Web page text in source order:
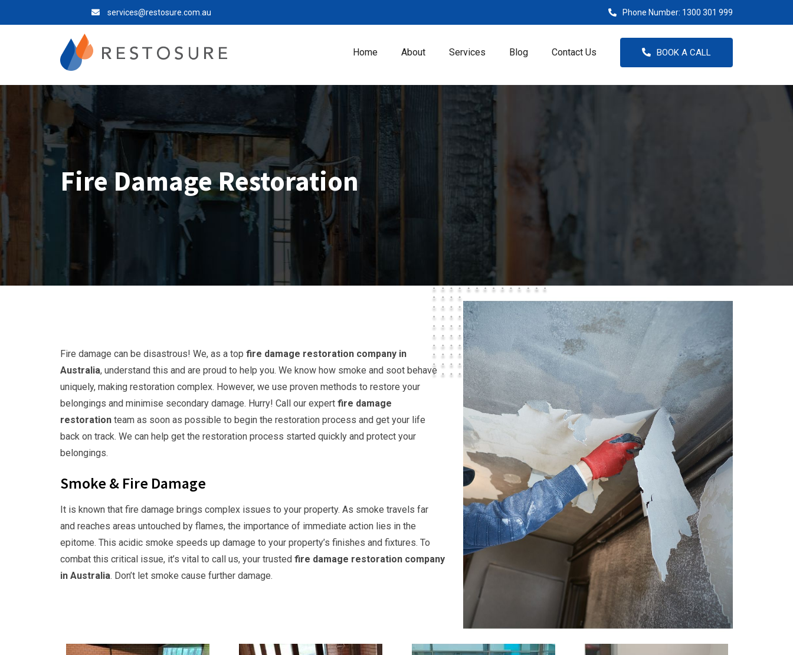
services@restosure.com.au Phone Number: 1300 301 999
Home About Services Blog Contact Us BOOK A CALL
Fire Damage Restoration
Fire damage can be disastrous! We, as a top fire damage restoration company in
Australia, understand this and are proud to help you. We know how smoke and soot behave
uniquely, making restoration complex. However, we use proven methods to restore your
belongings and minimise secondary damage. Hurry! Call our expert fire damage
restoration team as soon as possible to begin the restoration process and get your life
back on track. We can help get the restoration process started quickly and protect your
belongings.
Smoke & Fire Damage
It is known that fire damage brings complex issues to your property. As smoke travels far
and reaches areas untouched by flames, the importance of immediate action lies in the
epitome. This acidic smoke speeds up damage to your property’s finishes and fixtures. To
combat this critical issue, it’s vital to call us, your trusted fire damage restoration company
in Australia. Don’t let smoke cause further damage.